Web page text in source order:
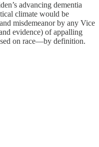
advancing dementia
climate would be
misdemeanor by any Vice
evidence) of appalling
on race—by definition.